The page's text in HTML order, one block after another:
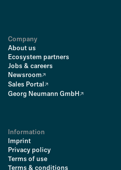
Company
About us
Ecosystem partners
Jobs & careers
Newsroom
Sales Portal
Georg Neumann GmbH
Information
Imprint
Privacy policy
Terms of use
Terms & conditions